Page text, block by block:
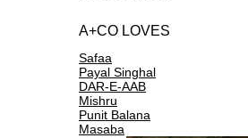
A+CO LOVES
Safaa
Payal Singhal
DAR-E-AAB
Mishru
Punit Balana
Masaba